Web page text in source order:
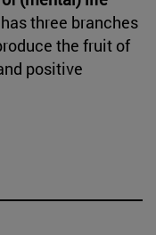
three branches
the fruit of
positive